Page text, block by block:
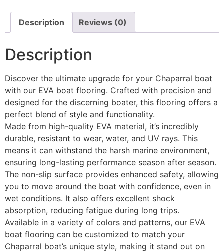
Description Reviews (0)
Description
Discover the ultimate upgrade for your Chaparral boat
with our EVA boat flooring. Crafted with precision and
designed for the discerning boater, this flooring offers a
perfect blend of style and functionality.
Made from high-quality EVA material, it’s incredibly
durable, resistant to wear, water, and UV rays. This
means it can withstand the harsh marine environment,
ensuring long-lasting performance season after season.
The non-slip surface provides enhanced safety, allowing
you to move around the boat with confidence, even in
wet conditions. It also offers excellent shock
absorption, reducing fatigue during long trips.
Available in a variety of colors and patterns, our EVA
boat flooring can be customized to match your
Chaparral boat’s unique style, making it stand out on